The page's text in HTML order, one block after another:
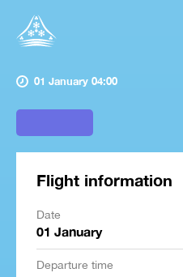
01 January 04:00
Flight information
Date
01 January
Departure time